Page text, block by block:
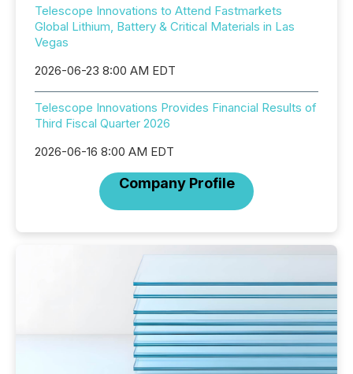
Telescope Innovations to Attend Fastmarkets
Global Lithium, Battery & Critical Materials in Las
Vegas
2026-06-23 8:00 AM EDT
Telescope Innovations Provides Financial Results of
Third Fiscal Quarter 2026
2026-06-16 8:00 AM EDT
Company Profile